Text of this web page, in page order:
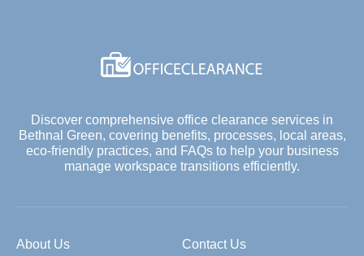
Discover comprehensive office clearance services in
Bethnal Green, covering benefits, processes, local areas,
eco-friendly practices, and FAQs to help your business
manage workspace transitions efficiently.
About Us Contact Us